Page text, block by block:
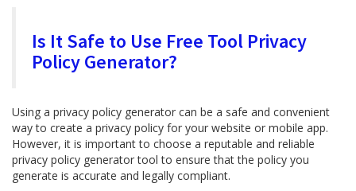
Is It Safe to Use Free Tool Privacy
Policy Generator?
Using a privacy policy generator can be a safe and convenient
way to create a privacy policy for your website or mobile app.
However, it is important to choose a reputable and reliable
privacy policy generator tool to ensure that the policy you
generate is accurate and legally compliant.